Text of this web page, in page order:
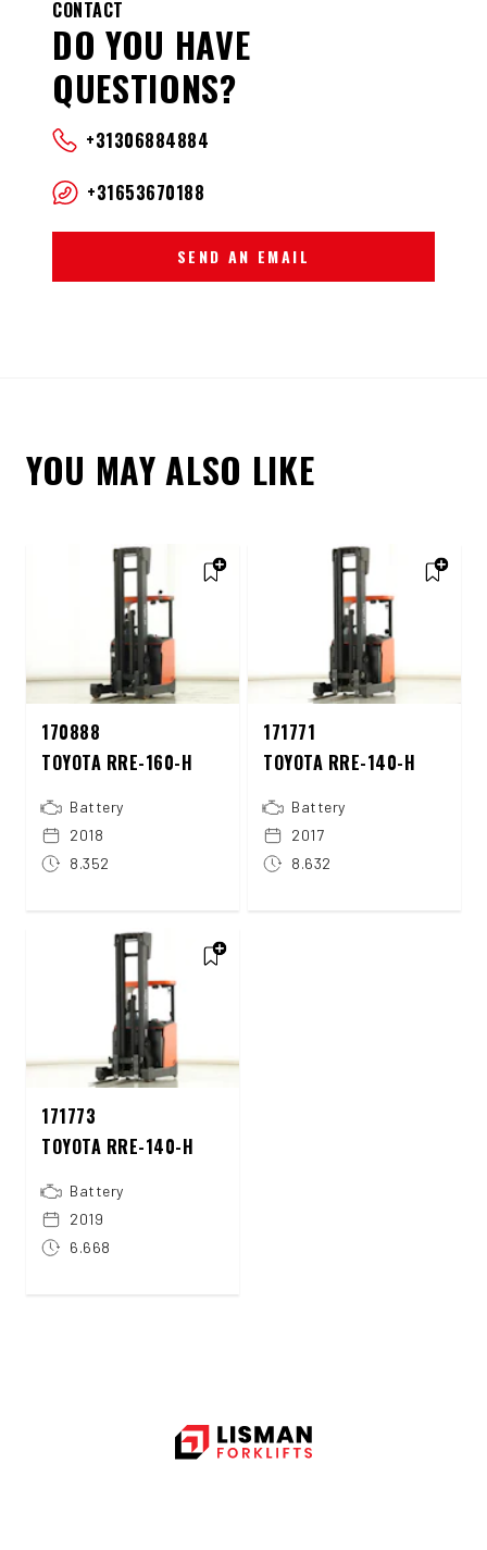
CONTACT
DO YOU HAVE
QUESTIONS?
+31306884884
+31653670188
SEND AN EMAIL
YOU MAY ALSO LIKE
170888
TOYOTA RRE-160-H
Battery
2018
8.352
171771
TOYOTA RRE-140-H
Battery
2017
8.632
171773
TOYOTA RRE-140-H
Battery
2019
6.668